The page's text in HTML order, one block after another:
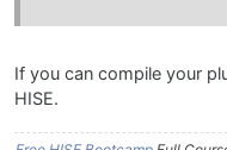
If you can compile your
HISE.